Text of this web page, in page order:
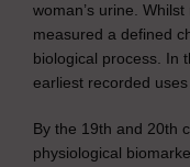
woman’s urine.
measured a defined
biological process. In
earliest recorded
By the 19th and 20th
physiological